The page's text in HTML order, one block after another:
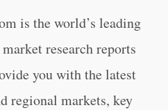
is the world’s leading
research reports
you with the latest
regional markets, key